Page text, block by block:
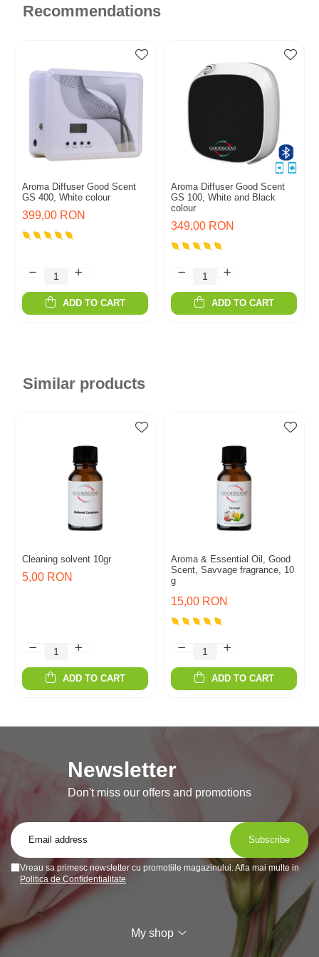
Recommendations
Aroma Diffuser Good Scent
GS 400, White colour
399,00 RON
ADD TO CART
Aroma Diffuser Good Scent
GS 100, White and Black
colour
349,00 RON
ADD TO CART
Similar products
Cleaning solvent 10gr
5,00 RON
ADD TO CART
Aroma & Essential Oil, Good
Scent, Savvage fragrance, 10
g
15,00 RON
ADD TO CART
Newsletter
Don't miss our offers and promotions
Vreau sa primesc newsletter cu promotiile magazinului. Afla mai multe in
Politica de Confidentialitate
My shop